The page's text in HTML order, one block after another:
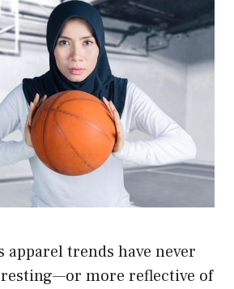
apparel trends have never
more reflective of